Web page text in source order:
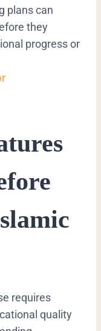
plans can
they
progress or
requires
quality